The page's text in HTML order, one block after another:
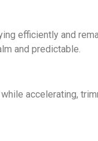
efficiently and
and predictable.
accelerating,